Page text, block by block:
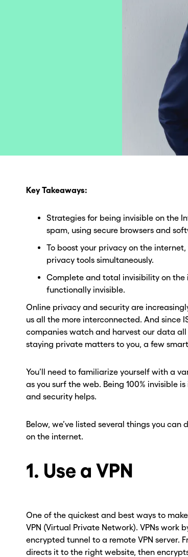
Key Takeaways:
Strategies for being invisible on the
spam, using secure browsers and
To boost your privacy on the
privacy tools simultaneously.
Complete and total invisibility on the
functionally invisible.
Online privacy and security are
us all the more interconnected. And since
companies watch and harvest our data
staying private matters to you, a few
You’ll need to familiarize yourself with a
as you surf the web. Being 100% invisible
and security helps.
Below, we’ve listed several things you
on the internet.
1. Use a VPN
One of the quickest and best ways to
VPN (Virtual Private Network). VPNs work
encrypted tunnel to a remote VPN server.
directs it to the right website, then